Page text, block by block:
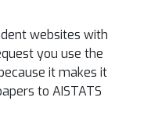
websites with
you use the
it makes it
to AISTATS